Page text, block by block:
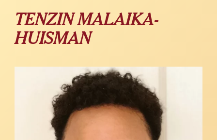
TENZIN MALAIKA-
HUISMAN